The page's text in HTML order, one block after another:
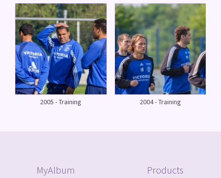
2005 - Training 2004 - Training
MyAlbum Products